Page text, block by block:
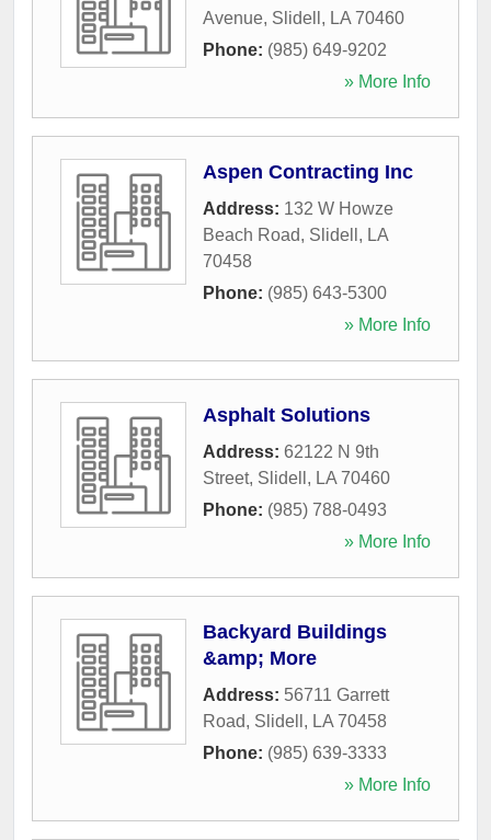
Avenue, Slidell , LA 70460
Phone: (985) 649-9202
» More Info
Aspen Contracting Inc
Address: 132 W Howze
Beach Road, Slidell , LA
70458
Phone: (985) 643-5300
» More Info
Asphalt Solutions
Address: 62122 N 9th
Street, Slidell , LA 70460
Phone: (985) 788-0493
» More Info
Backyard Buildings
&amp; More
Address: 56711 Garrett
Road, Slidell , LA 70458
Phone: (985) 639-3333
» More Info